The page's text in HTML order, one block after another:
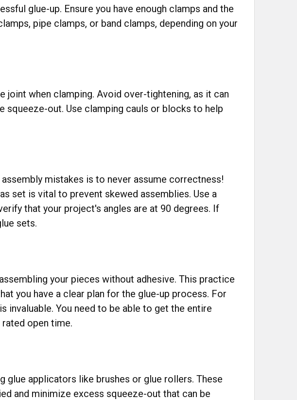
glue-up. Ensure you have enough clamps and the
pipe clamps, or band clamps, depending on your
joint when clamping. Avoid over-tightening, as it can
squeeze-out. Use clamping cauls or blocks to help
mistakes is to never assume correctness!
set is vital to prevent skewed assemblies. Use a
that your project's angles are at 90 degrees. If
sets.
your pieces without adhesive. This practice
you have a clear plan for the glue-up process. For
invaluable. You need to be able to get the entire
rated open time.
glue applicators like brushes or glue rollers. These
and minimize excess squeeze-out that can be